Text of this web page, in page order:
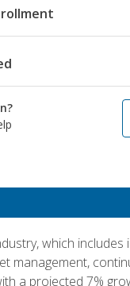
which includes
management,
a projected 7%